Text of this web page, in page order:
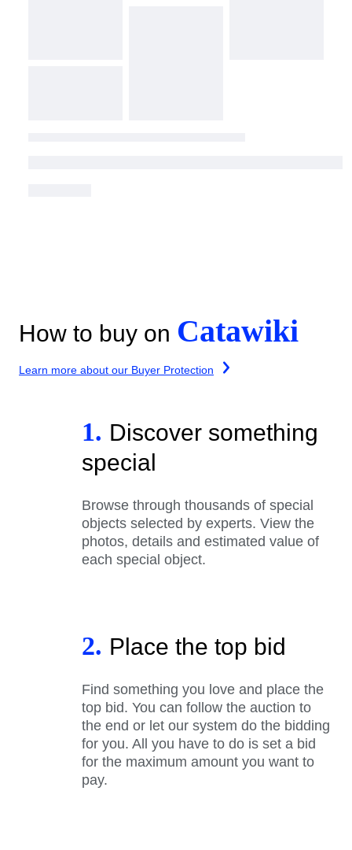
How to buy on Catawiki
Learn more about our Buyer Protection
1. Discover something
special
Browse through thousands of special
objects selected by experts. View the
photos, details and estimated value of
each special object.
2. Place the top bid
Find something you love and place the
top bid. You can follow the auction to
the end or let our system do the bidding
for you. All you have to do is set a bid
for the maximum amount you want to
pay.